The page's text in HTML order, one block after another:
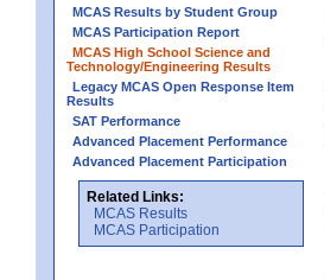
MCAS Results by Student Group
MCAS Participation Report
MCAS High School Science and
Technology/Engineering Results
Legacy MCAS Open Response Item
Results
SAT Performance
Advanced Placement Performance
Advanced Placement Participation
Related Links:
MCAS Results
MCAS Participation